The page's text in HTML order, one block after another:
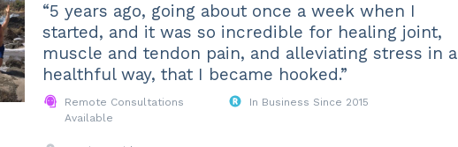
“5 years ago, going about once a week when I
started, and it was so incredible for healing joint,
muscle and tendon pain, and alleviating stress in a
healthful way, that I became hooked.”
Remote Consultations
Available
In Business Since 2015